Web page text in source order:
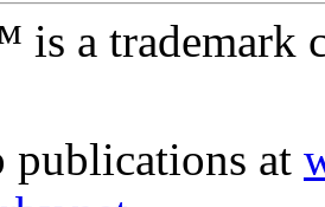
a trademark
publications at